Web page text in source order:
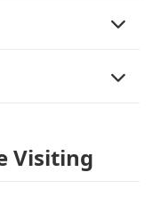
Visiting